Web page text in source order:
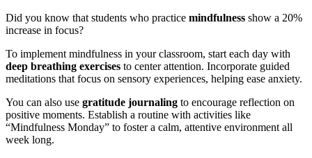
Did you know that students who practice mindfulness show a 20%
increase in focus?
To implement mindfulness in your classroom, start each day with
deep breathing exercises to center attention. Incorporate guided
meditations that focus on sensory experiences, helping ease anxiety.
You can also use gratitude journaling to encourage reflection on
positive moments. Establish a routine with activities like
“Mindfulness Monday” to foster a calm, attentive environment all
week long.